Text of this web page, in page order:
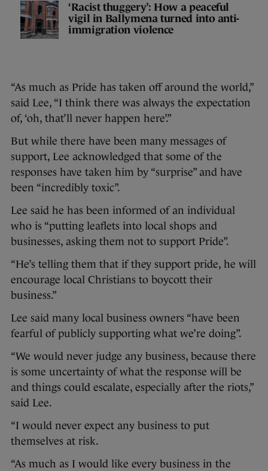
‘Racist thuggery’: How a peaceful
vigil in Ballymena turned into anti-
immigration violence
“As much as Pride has taken off around the world,”
said Lee, “I think there was always the expectation
of, ‘oh, that’ll never happen here’.”
But while there have been many messages of
support, Lee acknowledged that some of the
responses have taken him by “surprise” and have
been “incredibly toxic”.
Lee said he has been informed of an individual
who is “putting leaflets into local shops and
businesses, asking them not to support Pride”.
“He’s telling them that if they support pride, he will
encourage local Christians to boycott their
business.”
Lee said many local business owners “have been
fearful of publicly supporting what we’re doing”.
“We would never judge any business, because there
is some uncertainty of what the response will be
and things could escalate, especially after the riots,”
said Lee.
“I would never expect any business to put
themselves at risk.
“As much as I would like every business in the